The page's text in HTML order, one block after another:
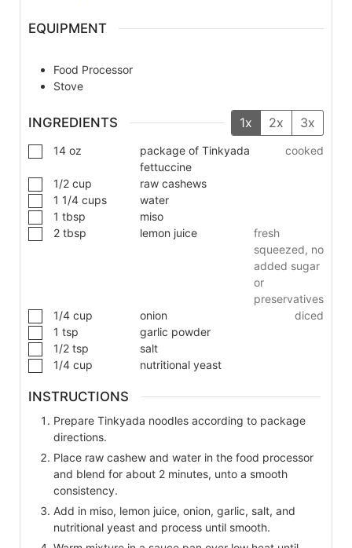
EQUIPMENT
Food Processor
Stove
INGREDIENTS 1x 2x 3x
14 oz
package of Tinkyada
fettuccine
cooked
1/2 cup
raw cashews
1 1/4 cups
water
1 tbsp
miso
2 tbsp lemon juice
fresh
squeezed, no
added sugar
or
preservatives
1/4 cup onion
diced
1 tsp
garlic powder
1/2 tsp
salt
1/4 cup nutritional yeast
INSTRUCTIONS
Prepare Tinkyada noodles according to package
directions.
Place raw cashew and water in the food processor
and blend for about 2 minutes, unto a smooth
consistency.
Add in miso, lemon juice, onion, garlic, salt, and
nutritional yeast and process until smooth.